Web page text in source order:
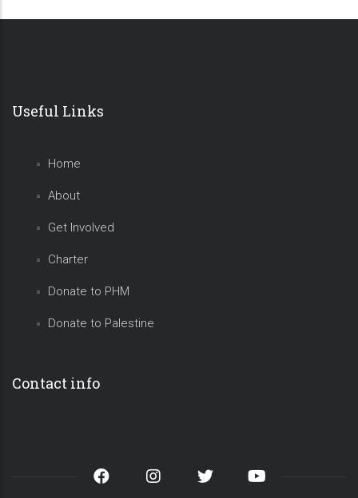
Useful Links
Home
About
Get Involved
Charter
Donate to PHM
Donate to Palestine
Contact info